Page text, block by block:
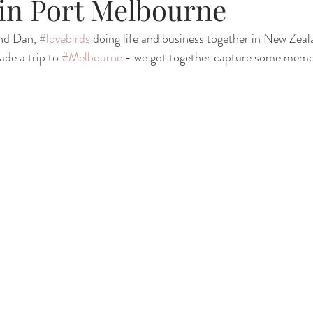
Port Melbourne
Dan, #lovebirds doing life and business together in New
a trip to #Melbourne - we got together capture some